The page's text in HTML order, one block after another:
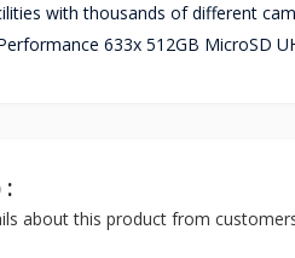
with thousands of different
633x 512GB MicroSD
:
about this product from